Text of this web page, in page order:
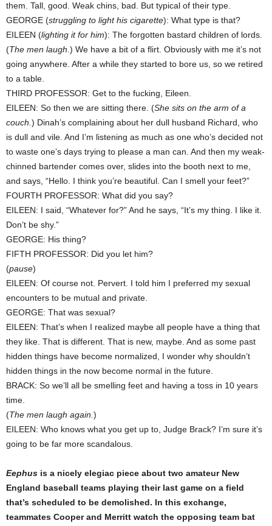
them. Tall, good. Weak chins, bad. But typical of their type.
GEORGE (struggling to light his cigarette): What type is that?
EILEEN (lighting it for him): The forgotten bastard children of lords.
(The men laugh.) We have a bit of a flirt. Obviously with me it’s not
going anywhere. After a while they started to bore us, so we retired
to a table.
THIRD PROFESSOR: Get to the fucking, Eileen.
EILEEN: So then we are sitting there. (She sits on the arm of a
couch.) Dinah’s complaining about her dull husband Richard, who
is dull and vile. And I’m listening as much as one who’s decided not
to waste one’s days trying to please a man can. And then my weak-
chinned bartender comes over, slides into the booth next to me,
and says, “Hello. I think you’re beautiful. Can I smell your feet?”
FOURTH PROFESSOR: What did you say?
EILEEN: I said, “Whatever for?” And he says, “It’s my thing. I like it.
Don’t be shy.”
GEORGE: His thing?
FIFTH PROFESSOR: Did you let him?
(pause)
EILEEN: Of course not. Pervert. I told him I preferred my sexual
encounters to be mutual and private.
GEORGE: That was sexual?
EILEEN: That’s when I realized maybe all people have a thing that
they like. That is different. That is new, maybe. And as some past
hidden things have become normalized, I wonder why shouldn’t
hidden things in the now become normal in the future.
BRACK: So we’ll all be smelling feet and having a toss in 10 years
time.
(The men laugh again.)
EILEEN: Who knows what you get up to, Judge Brack? I’m sure it’s
going to be far more scandalous.
Eephus is a nicely elegiac piece about two amateur New
England baseball teams playing their last game on a field
that’s scheduled to be demolished. In this exchange,
teammates Cooper and Merritt watch the opposing team bat